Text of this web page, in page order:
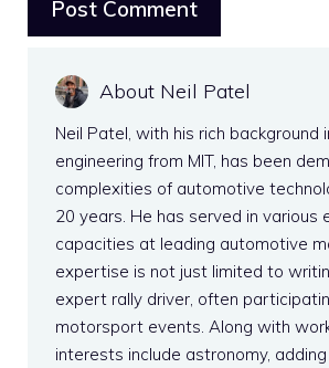
About Neil Patel
Neil Patel, with his rich background
engineering from MIT, has been
complexities of automotive
20 years. He has served in various
capacities at leading automotive
expertise is not just limited to
expert rally driver, often
motorsport events. Along with
interests include astronomy, adding